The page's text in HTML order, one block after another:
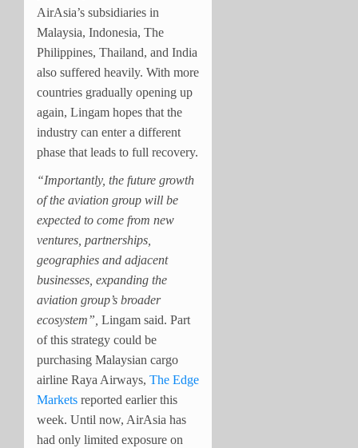
AirAsia’s subsidiaries in
Malaysia, Indonesia, The
Philippines, Thailand, and India
also suffered heavily. With more
countries gradually opening up
again, Lingam hopes that the
industry can enter a different
phase that leads to full recovery.
“Importantly, the future growth
of the aviation group will be
expected to come from new
ventures, partnerships,
geographies and adjacent
businesses, expanding the
aviation group’s broader
ecosystem”, Lingam said. Part
of this strategy could be
purchasing Malaysian cargo
airline Raya Airways, The Edge
Markets reported earlier this
week. Until now, AirAsia has
had only limited exposure on